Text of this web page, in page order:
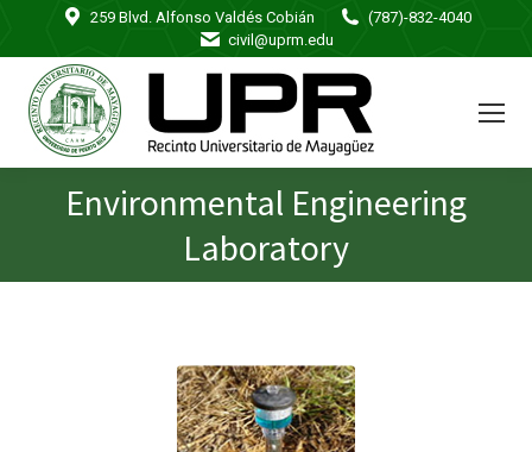
259 Blvd. Alfonso Valdés Cobián
(787)-832-4040
civil@uprm.edu
Environmental Engineering
Laboratory